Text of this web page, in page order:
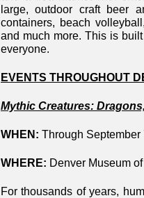
large, outdoor craft beer
containers, beach
and much more. This is
everyone.
EVENTS THROUGHOUT
Mythic Creatures:
WHEN: Through September
WHERE: Denver Museum
For thousands of years,